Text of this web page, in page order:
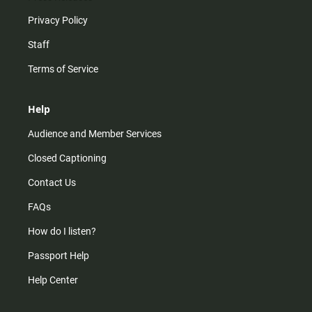
Privacy Policy
Staff
Terms of Service
Help
Audience and Member Services
Closed Captioning
Contact Us
FAQs
How do I listen?
Passport Help
Help Center